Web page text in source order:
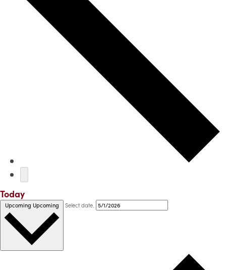
Today
Upcoming Upcoming Select date.